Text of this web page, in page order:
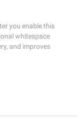
you enable this
whitespace
and improves